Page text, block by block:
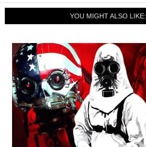
YOU MIGHT ALSO LIKE: